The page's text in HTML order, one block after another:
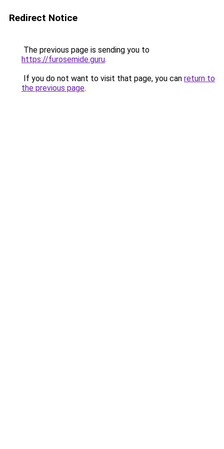
Redirect Notice
The previous page is sending you to
https://furosemide.guru.
If you do not want to visit that page, you can return to
the previous page.